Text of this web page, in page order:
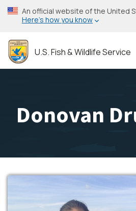
Skip
to
content
An official website of the United
Here’s how you know
U.S. Fish & Wildlife Service
Donovan